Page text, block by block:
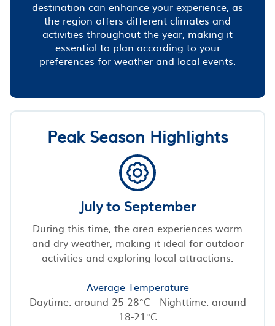
destination can enhance your experience, as
the region offers different climates and
activities throughout the year, making it
essential to plan according to your
preferences for weather and local events.
Peak Season Highlights
July to September
During this time, the area experiences warm
and dry weather, making it ideal for outdoor
activities and exploring local attractions.
Average Temperature
Daytime: around 25-28°C - Nighttime: around
18-21°C